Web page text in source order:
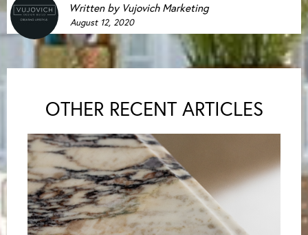
Written byVujovich Marketing
August 12, 2020
OTHER RECENT ARTICLES